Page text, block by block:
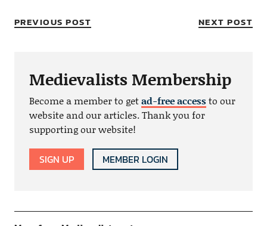
PREVIOUS POST NEXT POST
Medievalists Membership
Become a member to getad-free accessto our
website and our articles. Thank you for
supporting our website!
SIGN UP MEMBER LOGIN